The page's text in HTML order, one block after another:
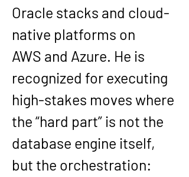
Oracle stacks and cloud-
native platforms on
AWS and Azure. He is
recognized for executing
high-stakes moves where
the “hard part” is not the
database engine itself,
but the orchestration: